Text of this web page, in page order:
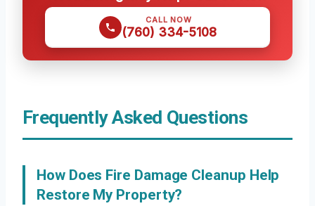
CALL NOW
(760) 334-5108
Frequently Asked Questions
How Does Fire Damage Cleanup Help
Restore My Property?